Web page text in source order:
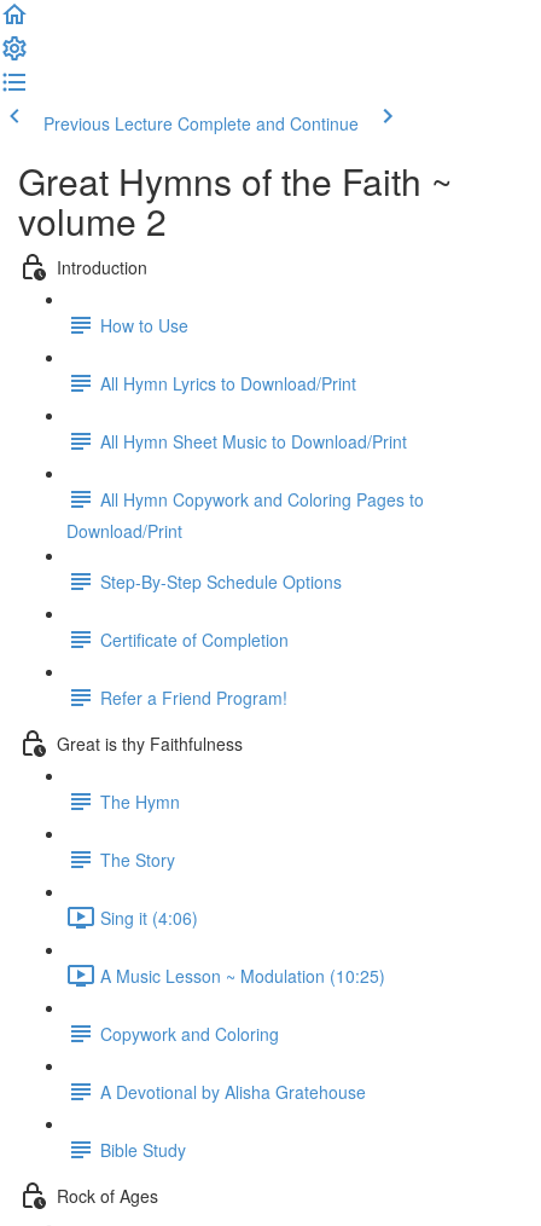
Previous Lecture Complete and Continue
Great Hymns of the Faith ~
volume 2
Introduction
How to Use
All Hymn Lyrics to Download/Print
All Hymn Sheet Music to Download/Print
All Hymn Copywork and Coloring Pages to
Download/Print
Step-By-Step Schedule Options
Certificate of Completion
Refer a Friend Program!
Great is thy Faithfulness
The Hymn
The Story
Sing it (4:06)
A Music Lesson ~ Modulation (10:25)
Copywork and Coloring
A Devotional by Alisha Gratehouse
Bible Study
Rock of Ages